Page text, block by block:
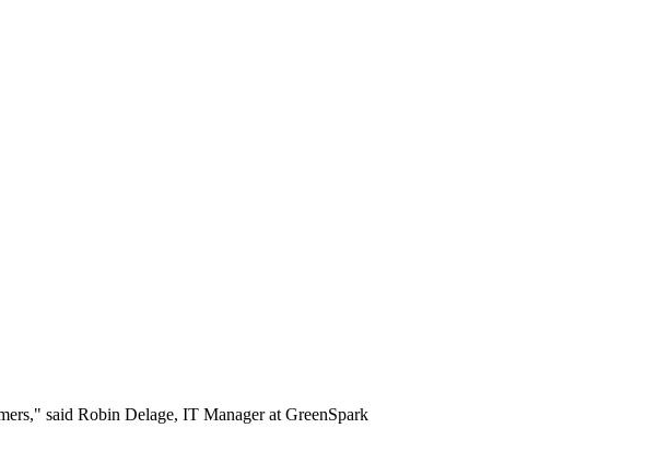
said Robin Delage, IT Manager at GreenSpark